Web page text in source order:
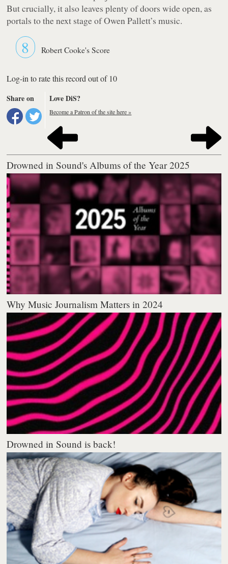
But crucially, it also leaves plenty of doors wide open, as
portals to the next stage of Owen Pallett’s music.
8 Robert Cooke's Score
Log-in to rate this record out of 10
Share on
Love DiS?
Become a Patron of the site here »
Drowned in Sound's Albums of the Year 2025
Why Music Journalism Matters in 2024
Drowned in Sound is back!